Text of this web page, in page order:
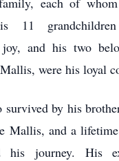
11
joy, and his two
were his loyal
survived by his
Mallis, and a
his journey. His